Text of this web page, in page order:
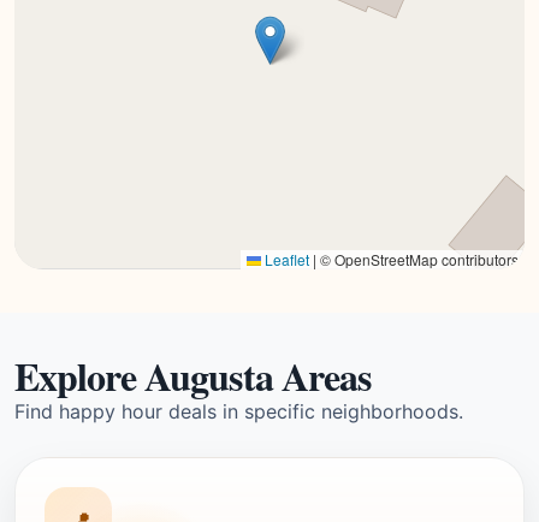
Leaflet | © OpenStreetMap contributors
Explore Augusta Areas
Find happy hour deals in specific neighborhoods.